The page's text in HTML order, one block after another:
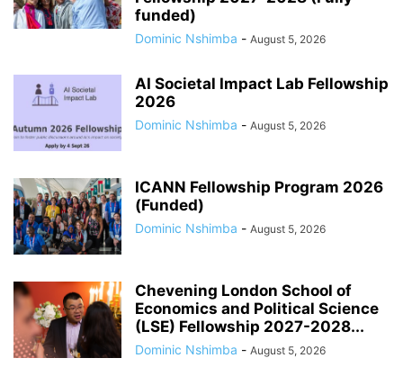
funded)
Dominic Nshimba - August 5, 2026
AI Societal Impact Lab Fellowship
2026
Dominic Nshimba - August 5, 2026
ICANN Fellowship Program 2026
(Funded)
Dominic Nshimba - August 5, 2026
Chevening London School of
Economics and Political Science
(LSE) Fellowship 2027-2028...
Dominic Nshimba - August 5, 2026